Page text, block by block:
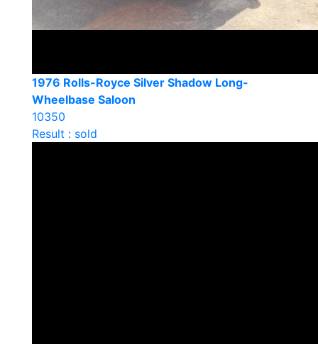
1976 Rolls-Royce Silver Shadow Long-
Wheelbase Saloon
10350
Result : sold